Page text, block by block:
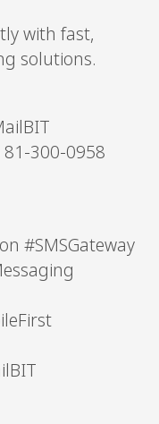
with fast,
solutions.
300-0958
#SMSGateway